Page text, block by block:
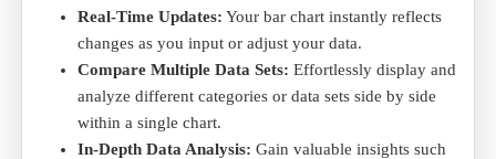
Real-Time Updates: Your bar chart instantly reflects
changes as you input or adjust your data.
Compare Multiple Data Sets: Effortlessly display and
analyze different categories or data sets side by side
within a single chart.
In-Depth Data Analysis: Gain valuable insights such